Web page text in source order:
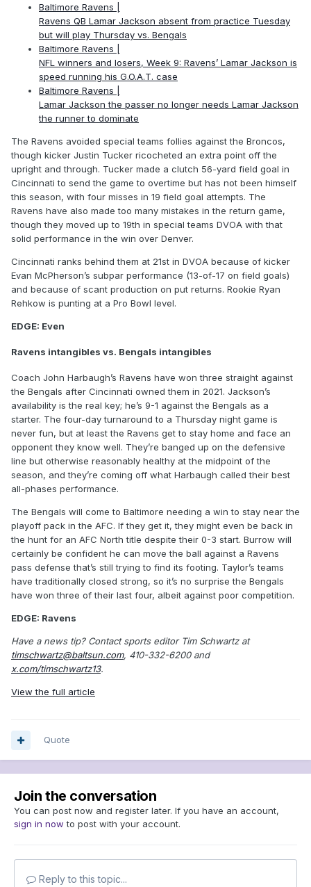
Baltimore Ravens |
Ravens QB Lamar Jackson absent from practice Tuesday
but will play Thursday vs. Bengals
Baltimore Ravens |
NFL winners and losers, Week 9: Ravens’ Lamar Jackson is
speed running his G.O.A.T. case
Baltimore Ravens |
Lamar Jackson the passer no longer needs Lamar Jackson
the runner to dominate
The Ravens avoided special teams follies against the Broncos,
though kicker Justin Tucker ricocheted an extra point off the
upright and through. Tucker made a clutch 56-yard field goal in
Cincinnati to send the game to overtime but has not been himself
this season, with four misses in 19 field goal attempts. The
Ravens have also made too many mistakes in the return game,
though they moved up to 19th in special teams DVOA with that
solid performance in the win over Denver.
Cincinnati ranks behind them at 21st in DVOA because of kicker
Evan McPherson’s subpar performance (13-of-17 on field goals)
and because of scant production on put returns. Rookie Ryan
Rehkow is punting at a Pro Bowl level.
EDGE: Even
Ravens intangibles vs. Bengals intangibles
Coach John Harbaugh’s Ravens have won three straight against
the Bengals after Cincinnati owned them in 2021. Jackson’s
availability is the real key; he’s 9-1 against the Bengals as a
starter. The four-day turnaround to a Thursday night game is
never fun, but at least the Ravens get to stay home and face an
opponent they know well. They’re banged up on the defensive
line but otherwise reasonably healthy at the midpoint of the
season, and they’re coming off what Harbaugh called their best
all-phases performance.
The Bengals will come to Baltimore needing a win to stay near the
playoff pack in the AFC. If they get it, they might even be back in
the hunt for an AFC North title despite their 0-3 start. Burrow will
certainly be confident he can move the ball against a Ravens
pass defense that’s still trying to find its footing. Taylor’s teams
have traditionally closed strong, so it’s no surprise the Bengals
have won three of their last four, albeit against poor competition.
EDGE: Ravens
Have a news tip? Contact sports editor Tim Schwartz at
timschwartz@baltsun.com, 410-332-6200 and
x.com/timschwartz13.
View the full article
Quote
Join the conversation
You can post now and register later. If you have an account,
sign in now to post with your account.
Reply to this topic...